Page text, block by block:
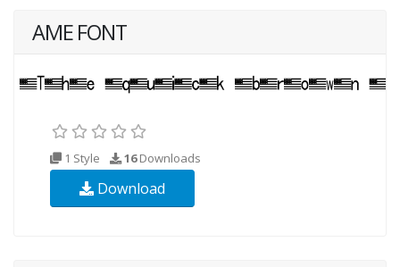
AME FONT
1 Style 16Downloads
Download